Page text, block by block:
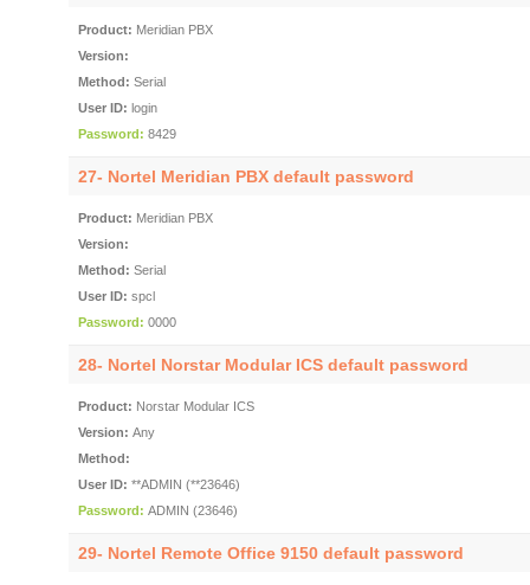
Product: Meridian PBX
Version:
Method: Serial
User ID: login
Password: 8429
27- Nortel Meridian PBX default password
Product: Meridian PBX
Version:
Method: Serial
User ID: spcl
Password: 0000
28- Nortel Norstar Modular ICS default password
Product: Norstar Modular ICS
Version: Any
Method:
User ID: **ADMIN (**23646)
Password: ADMIN (23646)
29- Nortel Remote Office 9150 default password